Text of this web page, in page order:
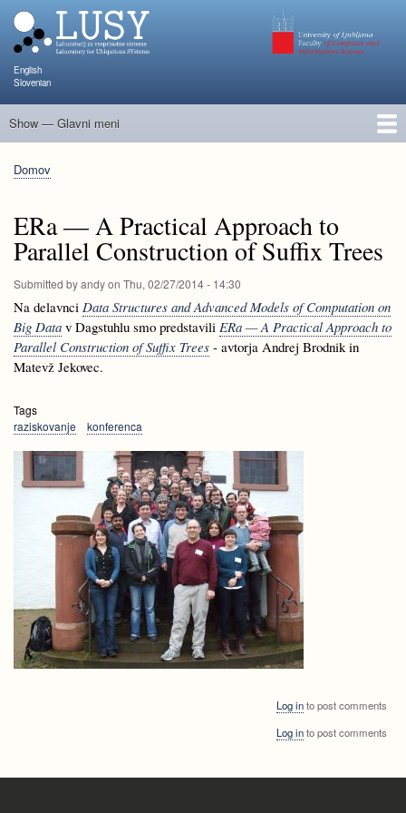
English
Slovenian
Glavni
Show — Glavni meni
Člani
Raziskave in projekti
Objave
Poučevanje
NAPOJ
Dogodki
KATARINA
Breadcrumb
Domov
ERa — A Practical Approach to
Parallel Construction of Suffix Trees
Submitted byandyon Thu, 02/27/2014 - 14:30
Na delavnci Data Structures and Advanced Models of Computation on
Big Data v Dagstuhlu smo predstavili ERa — A Practical Approach to
Parallel Construction of Suffix Trees - avtorja Andrej Brodnik in
Matevž Jekovec.
Tags
raziskovanje
konferenca
Log into post comments
Log into post comments